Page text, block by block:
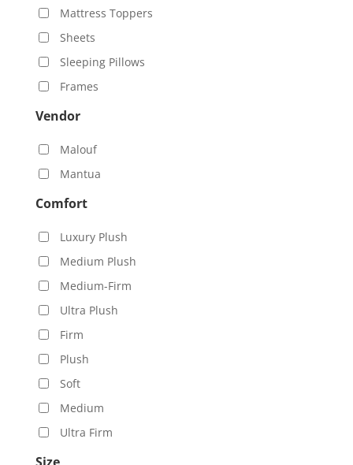
Mattress Toppers
Sheets
Sleeping Pillows
Frames
Vendor
Malouf
Mantua
Comfort
Luxury Plush
Medium Plush
Medium-Firm
Ultra Plush
Firm
Plush
Soft
Medium
Ultra Firm